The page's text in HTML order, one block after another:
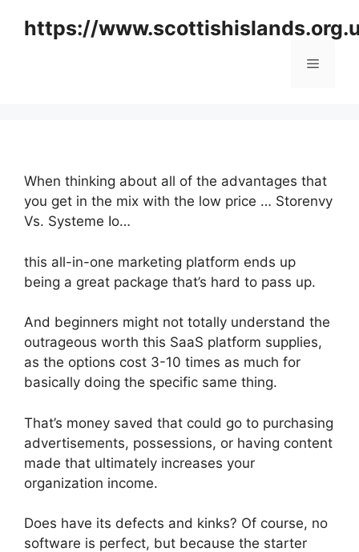
https://
Menu
When thinking about all of the advantages that
you get in the mix with the low price … Storenvy
Vs. Systeme Io…
this all-in-one marketing platform ends up
being a great package that’s hard to pass up.
And beginners might not totally understand the
outrageous worth this SaaS platform supplies,
as the options cost 3-10 times as much for
basically doing the specific same thing.
That’s money saved that could go to purchasing
advertisements, possessions, or having content
made that ultimately increases your
organization income.
Does have its defects and kinks? Of course, no
software is perfect, but because the starter